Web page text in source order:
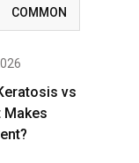
COMMON
vs
Makes